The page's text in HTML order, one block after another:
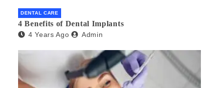
DENTAL CARE
4 Benefits of Dental Implants
4 Years Ago Admin